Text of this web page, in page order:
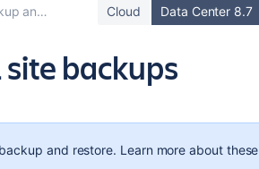
Restore Cloud Data Center 8.7
backups
and restore. Learn more about these